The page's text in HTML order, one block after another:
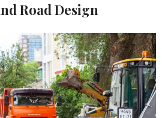
Road Design